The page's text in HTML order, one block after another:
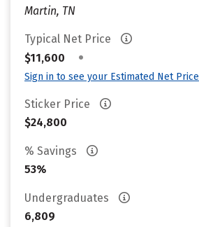
Martin, TN
Typical Net Price
$11,600
•
Sign in to see your Estimated Net Price
Sticker Price
$24,800
% Savings
53%
Undergraduates
6,809